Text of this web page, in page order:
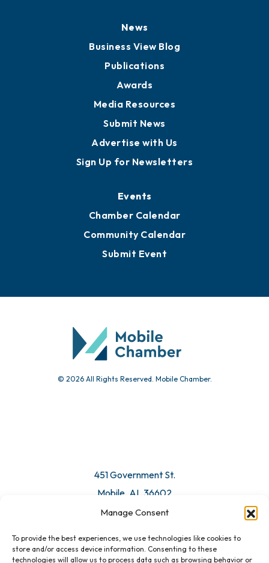
Manage Consent
To provide the best experiences, we use technologies like cookies to
store and/or access device information. Consenting to these
technologies will allow us to process data such as browsing behavior or
News
Business View Blog
Publications
Awards
Media Resources
Submit News
Advertise with Us
Sign Up for Newsletters
Events
Chamber Calendar
Community Calendar
Submit Event
© 2026 All Rights Reserved. Mobile Chamber.
451 Government St.
Mobile, AL 36602
Email Us